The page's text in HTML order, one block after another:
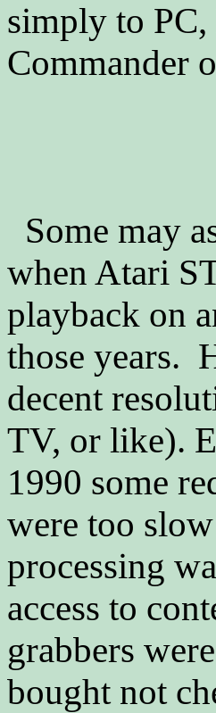
simply to
Commander
Some may
when Atari
playback on
those years.
decent
TV, or like).
1990 some
were too
processing
access to
grabbers
bought not